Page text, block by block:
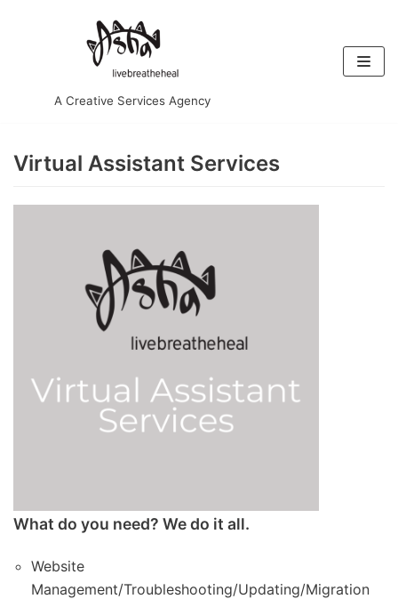
contentA Creative Services Agency
Virtual Assistant Services
What do you need? We do it all.
Website
Management/Troubleshooting/Updating/Migration